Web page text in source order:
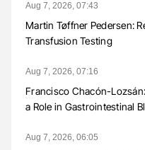
Aug 7, 2026, 07:43
Martin Tøffner Pedersen:
Transfusion Testing
Aug 7, 2026, 07:16
Francisco Chacón-
a Role in Gastrointestinal
Aug 7, 2026, 06:05